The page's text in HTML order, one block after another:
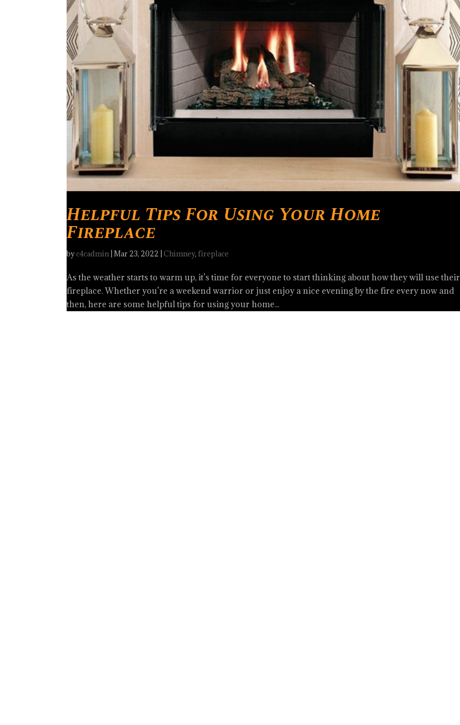
Helpful Tips For Using Your Home
Fireplace
byc4cadmin |Mar 23, 2022 |Chimney,fireplace
As the weather starts to warm up, it’s time for everyone to start thinking about how they will use their
fireplace. Whether you’re a weekend warrior or just enjoy a nice evening by the fire every now and
then, here are some helpful tips for using your home...